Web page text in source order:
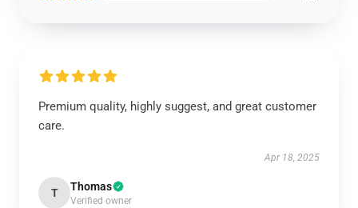
Premium quality, highly suggest, and great customer
care.
Apr 18, 2025
T Thomas
Verified owner